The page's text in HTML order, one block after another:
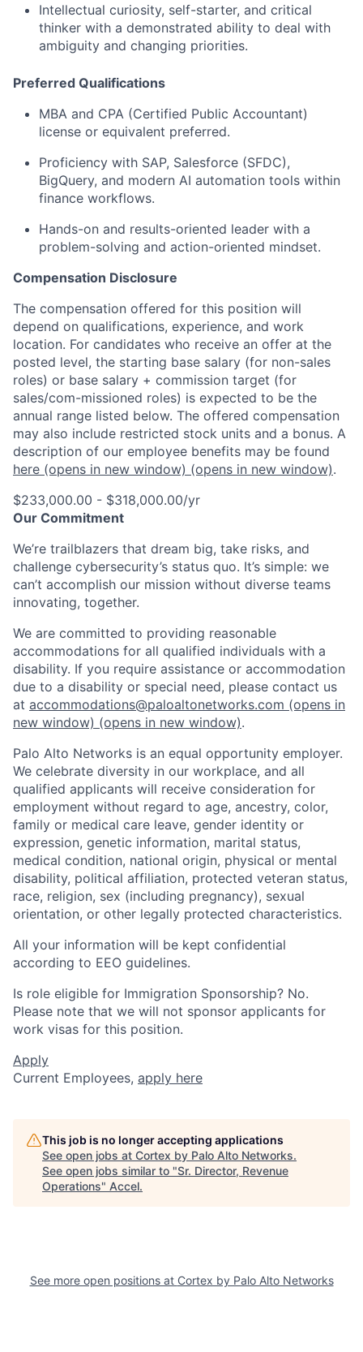
Intellectual curiosity, self-starter, and critical
thinker with a demonstrated ability to deal with
ambiguity and changing priorities.
Preferred Qualifications
MBA and CPA (Certified Public Accountant)
license or equivalent preferred.
Proficiency with SAP, Salesforce (SFDC),
BigQuery, and modern AI automation tools within
finance workflows.
Hands-on and results-oriented leader with a
problem-solving and action-oriented mindset.
Compensation Disclosure
The compensation offered for this position will
depend on qualifications, experience, and work
location. For candidates who receive an offer at the
posted level, the starting base salary (for non-sales
roles) or base salary + commission target (for
sales/com-missioned roles) is expected to be the
annual range listed below. The offered compensation
may also include restricted stock units and a bonus. A
description of our employee benefits may be found
here (opens in new window) (opens in new window).
$233,000.00 - $318,000.00/yr
Our Commitment
We’re trailblazers that dream big, take risks, and
challenge cybersecurity’s status quo. It’s simple: we
can’t accomplish our mission without diverse teams
innovating, together.
We are committed to providing reasonable
accommodations for all qualified individuals with a
disability. If you require assistance or accommodation
due to a disability or special need, please contact us
at accommodations@paloaltonetworks.com (opens in
new window) (opens in new window).
Palo Alto Networks is an equal opportunity employer.
We celebrate diversity in our workplace, and all
qualified applicants will receive consideration for
employment without regard to age, ancestry, color,
family or medical care leave, gender identity or
expression, genetic information, marital status,
medical condition, national origin, physical or mental
disability, political affiliation, protected veteran status,
race, religion, sex (including pregnancy), sexual
orientation, or other legally protected characteristics.
All your information will be kept confidential
according to EEO guidelines.
Is role eligible for Immigration Sponsorship? No.
Please note that we will not sponsor applicants for
work visas for this position.
Apply
Current Employees, apply here
This job is no longer accepting applications
See open jobs at Cortex by Palo Alto Networks.
See open jobs similar to "Sr. Director, Revenue
Operations" Accel.
See more open positions at Cortex by Palo Alto Networks